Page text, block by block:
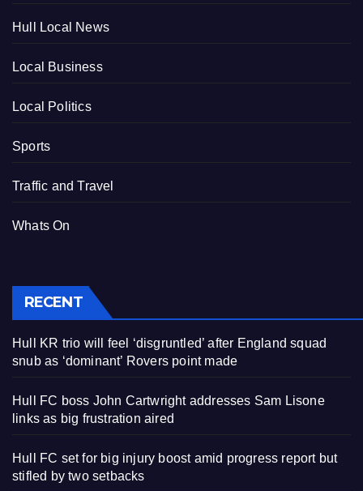
Hull Local News
Local Business
Local Politics
Sports
Traffic and Travel
Whats On
RECENT
Hull KR trio will feel ‘disgruntled’ after England squad
snub as ‘dominant’ Rovers point made
Hull FC boss John Cartwright addresses Sam Lisone
links as big frustration aired
Hull FC set for big injury boost amid progress report but
stifled by two setbacks